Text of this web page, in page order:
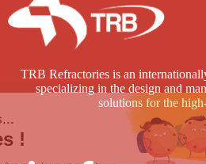
TRB Refractories is an
specializing in the design and
solutions for the